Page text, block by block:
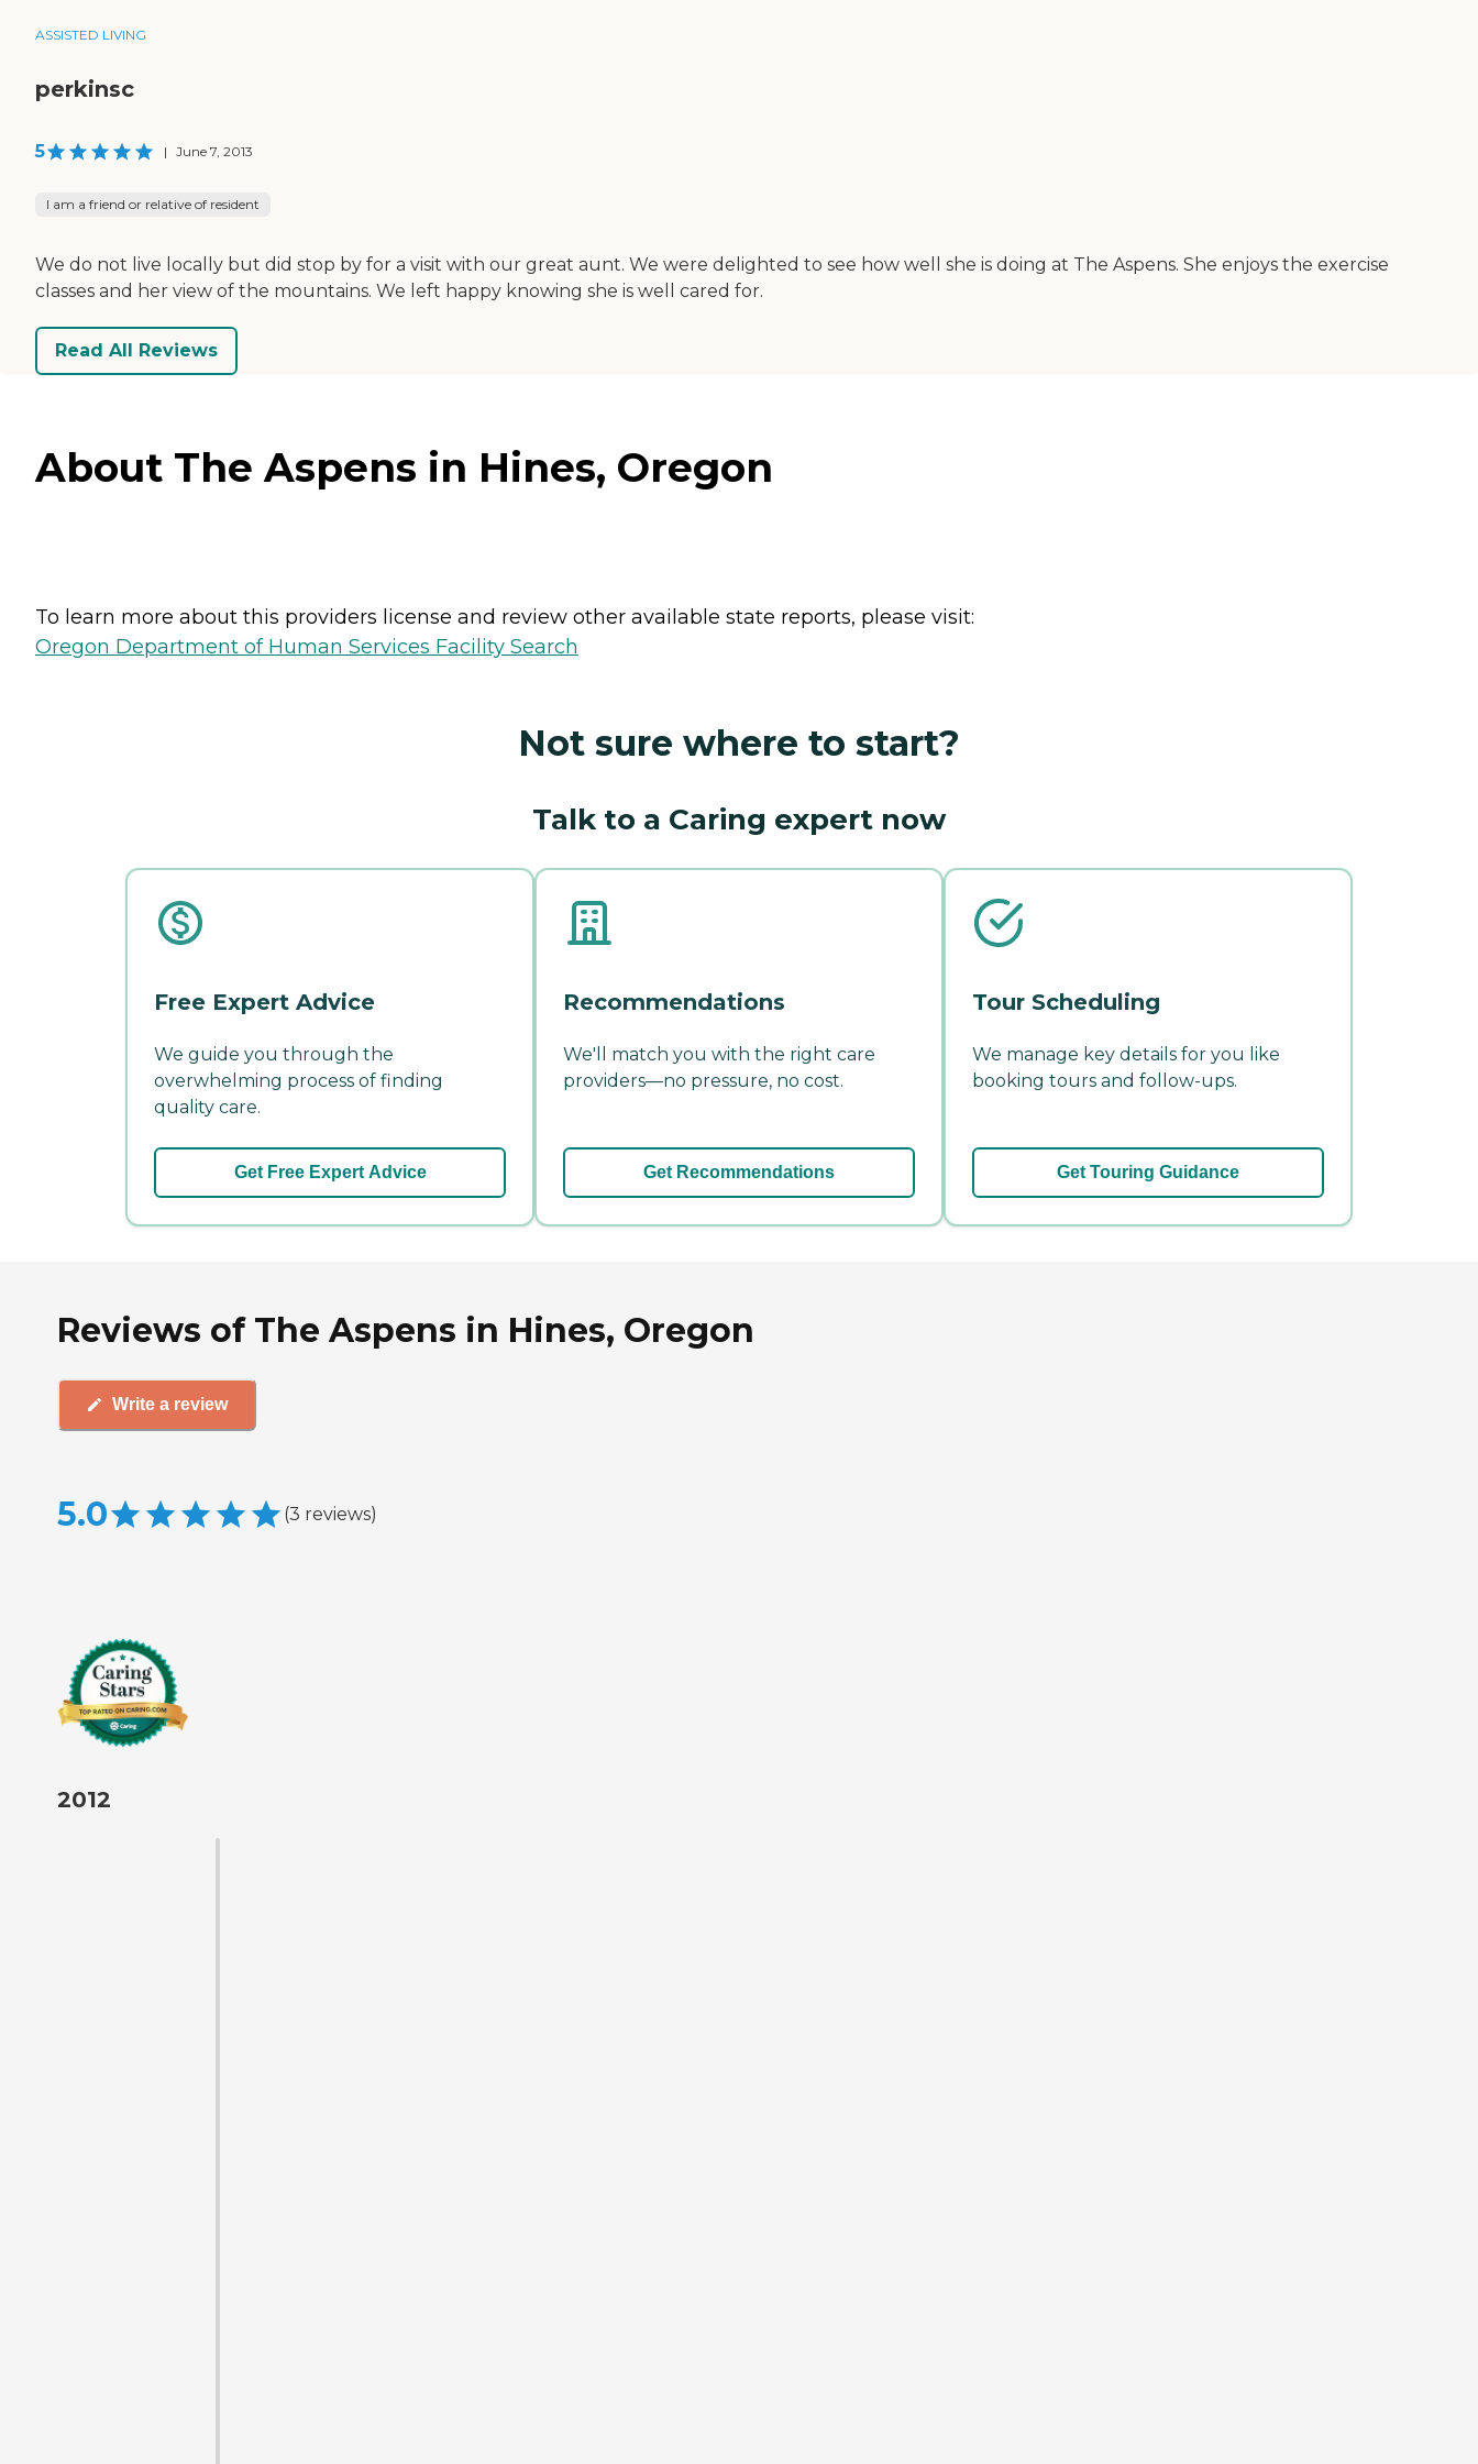
ASSISTED LIVING
perkinsc
5 | June 7, 2013
I am a friend or relative of resident
We do not live locally but did stop by for a visit with our great aunt. We were delighted to see how well she is doing at The Aspens. She enjoys the exercise
classes and her view of the mountains. We left happy knowing she is well cared for.
Read All Reviews
About The Aspens in Hines, Oregon
To learn more about this providers license and review other available state reports, please visit:
Oregon Department of Human Services Facility Search
Not sure where to start?
Talk to a Caring expert now
Free Expert Advice
We guide you through the
overwhelming process of finding
quality care.
Get Free Expert Advice
Recommendations
We'll match you with the right care
providers—no pressure, no cost.
Get Recommendations
Tour Scheduling
We manage key details for you like
booking tours and follow-ups.
Get Touring Guidance
Reviews of The Aspens in Hines, Oregon
Write a review
5.0 (3 reviews)
2012